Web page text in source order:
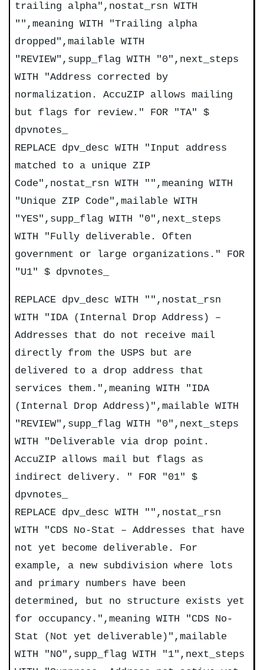
trailing alpha",nostat_rsn WITH
"",meaning WITH "Trailing alpha
dropped",mailable WITH
"REVIEW",supp_flag WITH "0",next_steps
WITH "Address corrected by
normalization. AccuZIP allows mailing
but flags for review." FOR "TA" $
dpvnotes_
REPLACE dpv_desc WITH "Input address
matched to a unique ZIP
Code",nostat_rsn WITH "",meaning WITH
"Unique ZIP Code",mailable WITH
"YES",supp_flag WITH "0",next_steps
WITH "Fully deliverable. Often
government or large organizations." FOR
"U1" $ dpvnotes_
REPLACE dpv_desc WITH "",nostat_rsn
WITH "IDA (Internal Drop Address) –
Addresses that do not receive mail
directly from the USPS but are
delivered to a drop address that
services them.",meaning WITH "IDA
(Internal Drop Address)",mailable WITH
"REVIEW",supp_flag WITH "0",next_steps
WITH "Deliverable via drop point.
AccuZIP allows mail but flags as
indirect delivery. " FOR "01" $
dpvnotes_
REPLACE dpv_desc WITH "",nostat_rsn
WITH "CDS No-Stat – Addresses that have
not yet become deliverable. For
example, a new subdivision where lots
and primary numbers have been
determined, but no structure exists yet
for occupancy.",meaning WITH "CDS No-
Stat (Not yet deliverable)",mailable
WITH "NO",supp_flag WITH "1",next_steps